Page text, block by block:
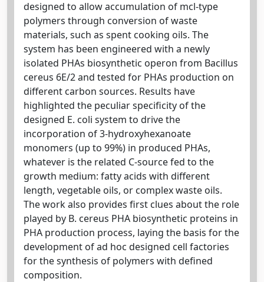
designed to allow accumulation of mcl-type
polymers through conversion of waste
materials, such as spent cooking oils. The
system has been engineered with a newly
isolated PHAs biosynthetic operon from Bacillus
cereus 6E/2 and tested for PHAs production on
different carbon sources. Results have
highlighted the peculiar specificity of the
designed E. coli system to drive the
incorporation of 3-hydroxyhexanoate
monomers (up to 99%) in produced PHAs,
whatever is the related C-source fed to the
growth medium: fatty acids with different
length, vegetable oils, or complex waste oils.
The work also provides first clues about the role
played by B. cereus PHA biosynthetic proteins in
PHA production process, laying the basis for the
development of ad hoc designed cell factories
for the synthesis of polymers with defined
composition.